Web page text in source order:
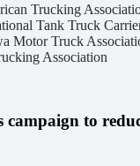
Trucking
Tank Truck
Motor Truck
Association
campaign to